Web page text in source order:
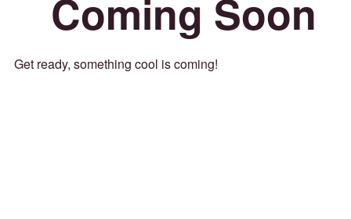
Coming Soon
Get ready, something cool is coming!